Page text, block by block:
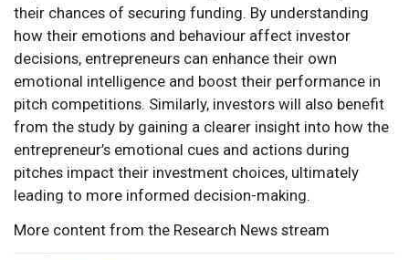
their chances of securing funding. By understanding
how their emotions and behaviour affect investor
decisions, entrepreneurs can enhance their own
emotional intelligence and boost their performance in
pitch competitions. Similarly, investors will also benefit
from the study by gaining a clearer insight into how the
entrepreneur’s emotional cues and actions during
pitches impact their investment choices, ultimately
leading to more informed decision-making.
More content from the Research News stream